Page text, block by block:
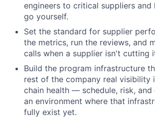
engineers to critical suppliers and
go yourself.
Set the standard for supplier
the metrics, run the reviews, and
calls when a supplier isn't cutting
Build the program infrastructure
rest of the company real visibility
chain health — schedule, risk,
an environment where that
fully exist yet.